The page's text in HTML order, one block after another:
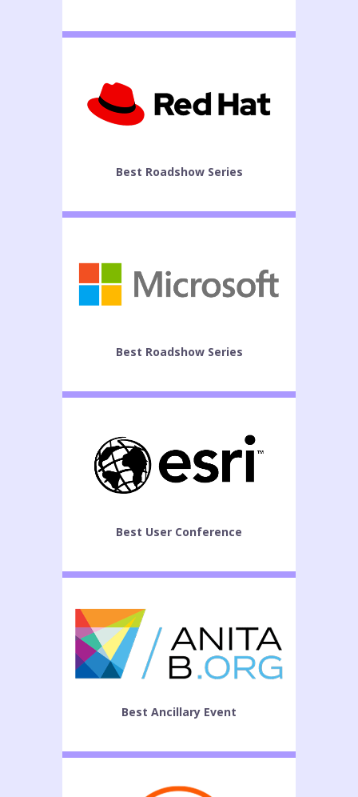
Best Roadshow Series
Best Roadshow Series
Best User Conference
Best Ancillary Event